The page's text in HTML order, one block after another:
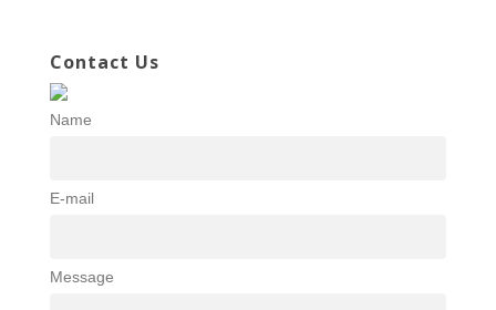
Contact Us
Name
E-mail
Message